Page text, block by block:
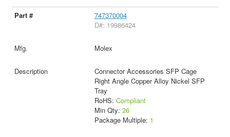
747370004
D#: 19986424
Molex
Connector Accessories SFP Cage
Right Angle Copper Alloy Nickel SFP
Tray
RoHS: Compliant
Min Qty: 26
Package Multiple: 1